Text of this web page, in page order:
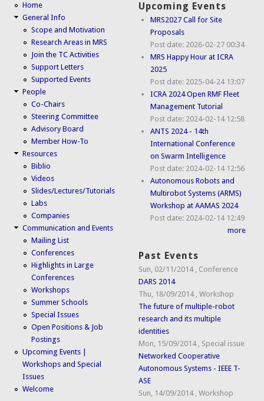
Home
General Info
Scope and Motivation
Research Areas in MRS
Join the TC Activities
Support Letters
Supported Events
People
Co-Chairs
Steering Committee
Advisory Board
Member How-To
Resources
Biblio
Videos
Slides/Lectures/Tutorials
Labs
Companies
Communication and Events
Mailing List
Conferences
Highlights in Large
Conferences
Workshops
Summer Schools
Special Issues
Open Positions & Job
Postings
Upcoming Events |
Workshops and Special
Issues
Welcome
Upcoming Events
MRS2027 Call for Site
Proposals
Post date: 2026-02-27 00:34
MRS Happy Hour at ICRA
2025
Post date: 2025-04-24 13:07
ICRA 2024 Open RMF Fleet
Management Tutorial
Post date: 2024-02-14 12:58
ANTS 2024 - 14th
International Conference
on Swarm Intelligence
Post date: 2024-02-14 12:56
Autonomous Robots and
Multirobot Systems (ARMS)
Workshop at AAMAS 2024
Post date: 2024-02-14 12:49
more
Past Events
Sun, 02/11/2014
Conference
DARS 2014
Thu, 18/09/2014 ,Workshop
The future of multiple-robot
research and its multiple
identities
Mon, 15/09/2014
Special issue
Networked Cooperative
Autonomous Systems - IEEE T-
ASE
Sun, 14/09/2014 ,Workshop